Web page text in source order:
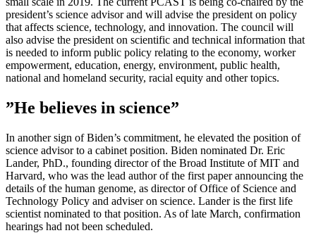
president’s science advisor and will advise the president on policy
that affects science, technology, and innovation. The council will
also advise the president on scientific and technical information that
is needed to inform public policy relating to the economy, worker
empowerment, education, energy, environment, public health,
national and homeland security, racial equity and other topics.
”He believes in science”
In another sign of Biden’s commitment, he elevated the position of
science advisor to a cabinet position. Biden nominated Dr. Eric
Lander, PhD., founding director of the Broad Institute of MIT and
Harvard, who was the lead author of the first paper announcing the
details of the human genome, as director of Office of Science and
Technology Policy and adviser on science. Lander is the first life
scientist nominated to that position. As of late March, confirmation
hearings had not been scheduled.